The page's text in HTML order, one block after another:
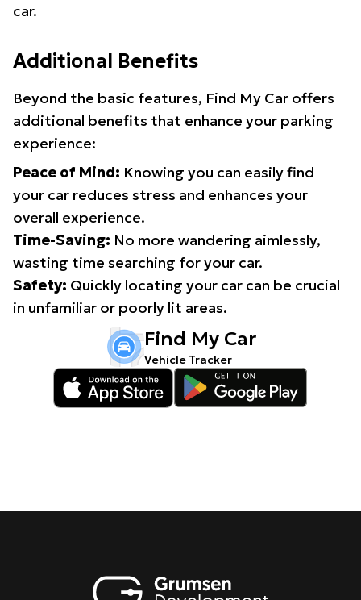
car.
Additional Benefits
Beyond the basic features, Find My Car offers
additional benefits that enhance your parking
experience:
Peace of Mind: Knowing you can easily find
your car reduces stress and enhances your
overall experience.
Time-Saving: No more wandering aimlessly,
wasting time searching for your car.
Safety: Quickly locating your car can be crucial
in unfamiliar or poorly lit areas.
Find My Car
Vehicle Tracker